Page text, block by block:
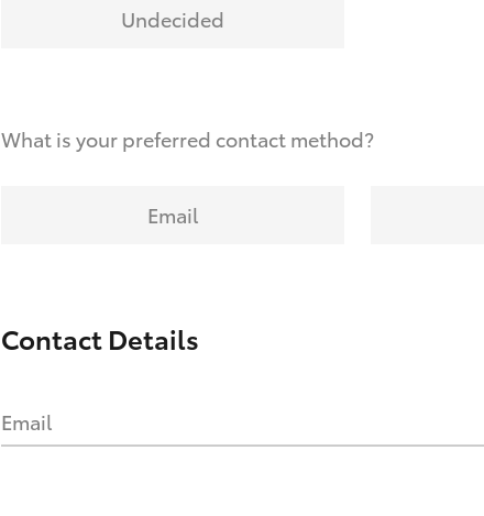
Undecided
What is your preferred contact method?
Email
Contact Details
Email